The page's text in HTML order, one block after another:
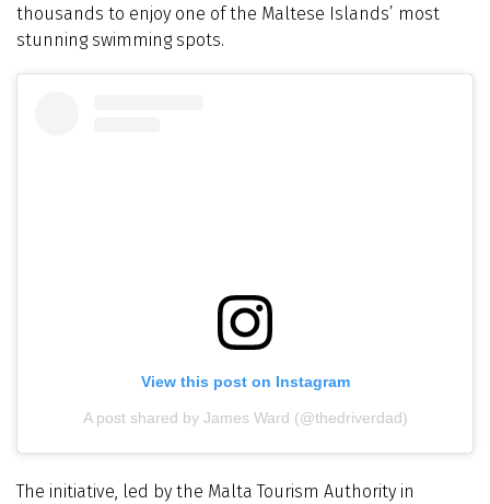
thousands to enjoy one of the Maltese Islands’ most
stunning swimming spots.
View this post on Instagram
A post shared by James Ward (@thedriverdad)
The initiative, led by the Malta Tourism Authority in